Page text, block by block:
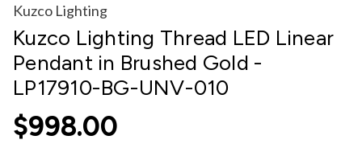
Kuzco Lighting
Kuzco Lighting Thread LED Linear
Pendant in Brushed Gold -
LP17910-BG-UNV-010
$998.00